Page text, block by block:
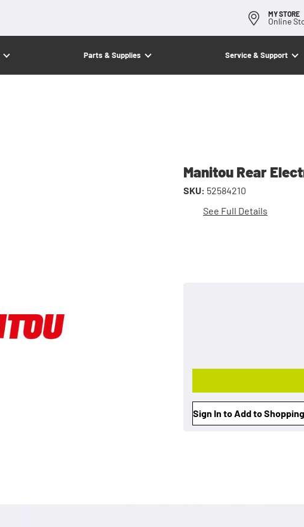
MY STORE
Online
Parts & Supplies Service & Support
Manitou Rear
SKU: 52584210
See Full Details
Sign In to Add to